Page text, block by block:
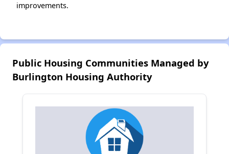
improvements.
Public Housing Communities Managed by
Burlington Housing Authority